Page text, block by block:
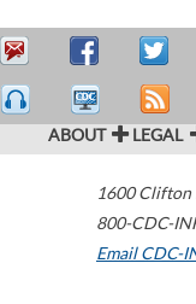
ABOUT LEGAL
1600 Clifton
800-CDC-
Email CDC-